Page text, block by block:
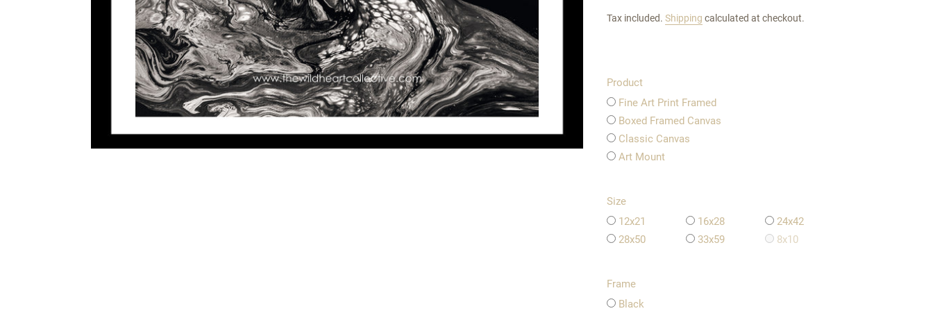
Tax included. Shipping calculated at checkout.
Product
Fine Art Print Framed
Boxed Framed Canvas
Classic Canvas
Art Mount
Size
12x21
16x28
24x42
28x50
33x59 8x10
Frame
Black